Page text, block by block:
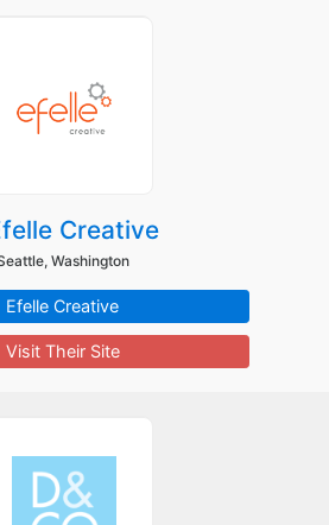
Creative
Washington
Efelle Creative
Visit Their Site